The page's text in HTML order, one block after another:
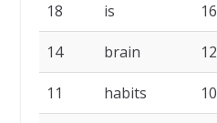
18 is 16
14 brain 12
11 habits 10